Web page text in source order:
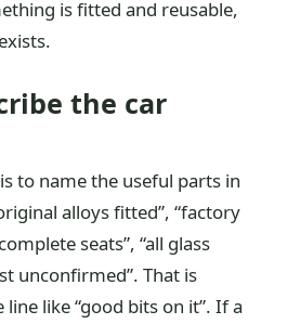
is fitted and reusable,
the car
to name the useful parts in
alloys fitted”, “factory
seats”, “all glass
unconfirmed”. That is
like “good bits on it”. If a